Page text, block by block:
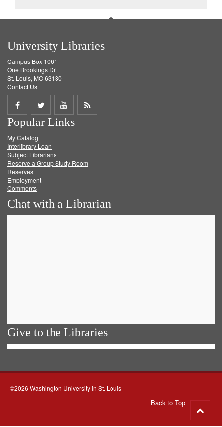
University Libraries
Campus Box 1061
One Brookings Dr.
St. Louis, MO 63130
Contact Us
Share
on
Facebook
Share
on
Twitter
Share
on
Get
Popular Links
My Catalog
Interlibrary Loan
Subject Librarians
Reserve a Group Study Room
Reserves
Employment
Comments
Chat with a Librarian
Give to the Libraries
©2026 Washington University in St. Louis
Back to Top